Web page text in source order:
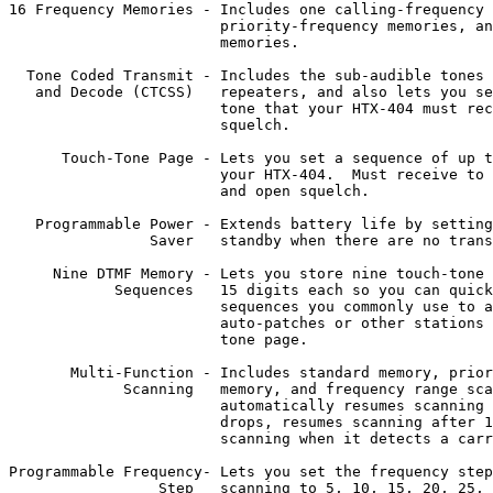
16 Frequency Memories - Includes one calling-frequency
priority-frequency memories,
                        memories.
Tone Coded Transmit - Includes the sub-audible tones
and Decode (CTCSS)   repeaters, and also lets you
tone that your HTX-404 must
                        squelch.
Touch-Tone Page - Lets you set a sequence of up
your HTX-404.  Must receive to
                        and open squelch.
Programmable Power - Extends battery life by
Saver   standby when there are no
Nine DTMF Memory - Lets you store nine touch-tone
Sequences   15 digits each so you can
sequences you commonly use to
auto-patches or other stations
                        tone page.
Multi-Function - Includes standard memory,
Scanning   memory, and frequency range
automatically resumes scanning
drops, resumes scanning after
scanning when it detects a
Programmable Frequency- Lets you set the frequency
Step   scanning to 5, 10, 15, 20, 25,